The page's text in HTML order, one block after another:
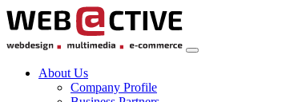
About Us
Company Profile